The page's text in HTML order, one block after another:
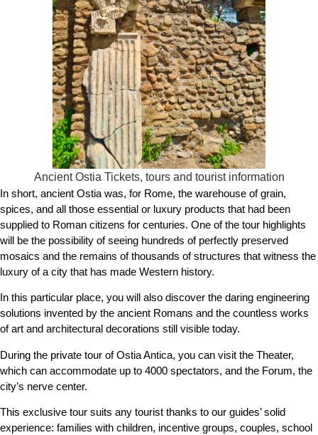
Ancient Ostia Tickets, tours and tourist information
In short, ancient Ostia was, for Rome, the warehouse of grain,
spices, and all those essential or luxury products that had been
supplied to Roman citizens for centuries. One of the tour highlights
will be the possibility of seeing hundreds of perfectly preserved
mosaics and the remains of thousands of structures that witness the
luxury of a city that has made Western history.
In this particular place, you will also discover the daring engineering
solutions invented by the ancient Romans and the countless works
of art and architectural decorations still visible today.
During the private tour of Ostia Antica, you can visit the Theater,
which can accommodate up to 4000 spectators, and the Forum, the
city’s nerve center.
This exclusive tour suits any tourist thanks to our guides’ solid
experience: families with children, incentive groups, couples, school